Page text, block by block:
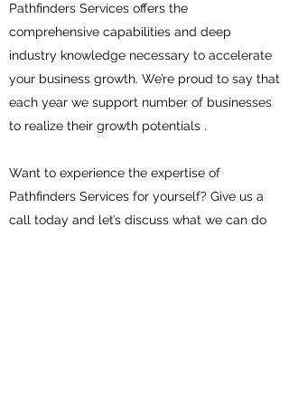
Pathfinders Services offers the
comprehensive capabilities and deep
industry knowledge necessary to accelerate
your business growth. We’re proud to say that
each year we support number of businesses
to realize their growth potentials .
Want to experience the expertise of
Pathfinders Services for yourself? Give us a
call today and let’s discuss what we can do